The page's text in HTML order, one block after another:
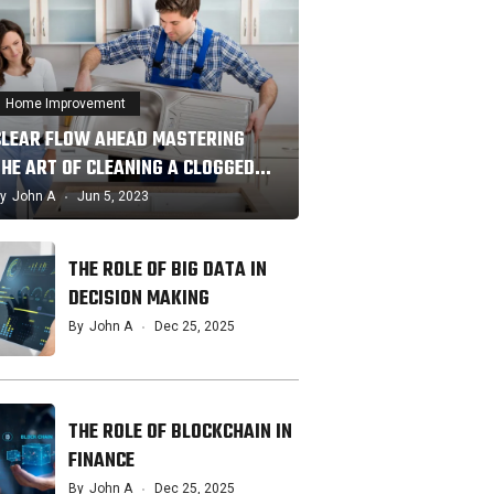
Home Improvement
FLOW AHEAD MASTERING
ART OF CLEANING A CLOGGED…
John A Jun 5, 2023
THE ROLE OF BIG DATA IN
DECISION MAKING
By John A Dec 25, 2025
THE ROLE OF BLOCKCHAIN IN
FINANCE
By John A Dec 25, 2025